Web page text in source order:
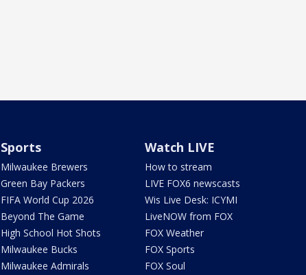
Sports
Milwaukee Brewers
Green Bay Packers
FIFA World Cup 2026
Beyond The Game
High School Hot Shots
Milwaukee Bucks
Milwaukee Admirals
Watch LIVE
How to stream
LIVE FOX6 newscasts
Wis Live Desk: ICYMI
LiveNOW from FOX
FOX Weather
FOX Sports
FOX Soul